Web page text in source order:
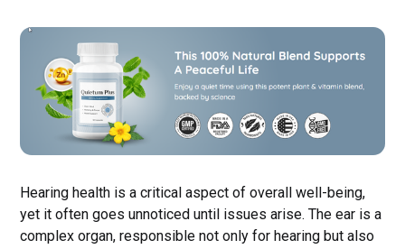
Hearing health is a critical aspect of overall well-being,
yet it often goes unnoticed until issues arise. The ear is a
complex organ, responsible not only for hearing but also